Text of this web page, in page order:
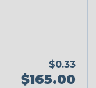
$0.33
$165.00